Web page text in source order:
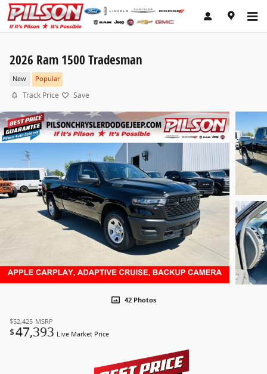
Skip to main content
2026 Ram 1500 Tradesman
New Popular
Track Price Save
42 Photos
$52,425 MSRP
$47,393 Live Market Price